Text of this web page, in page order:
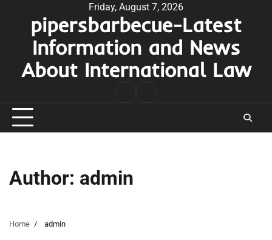
Friday, August 7, 2026
pipersbarbecue-Latest
Information and News
About International Law
hk
Author: admin
Home admin